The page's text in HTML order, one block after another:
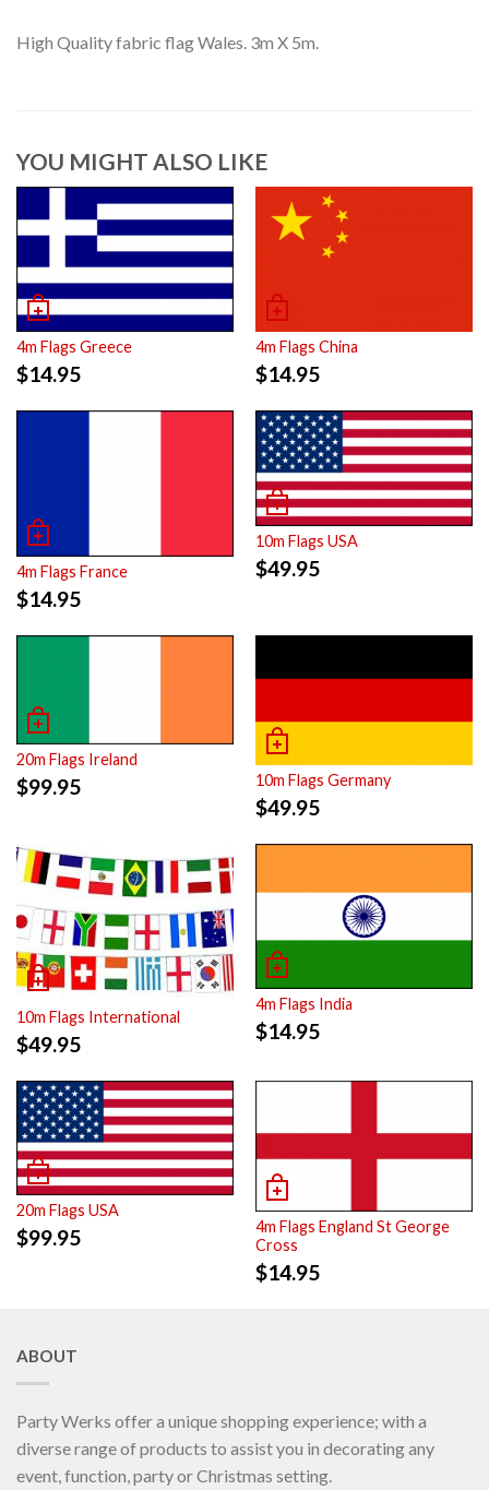
High Quality fabric flag Wales. 3m X 5m.
YOU MIGHT ALSO LIKE
4m Flags Greece
$14.95
4m Flags China
$14.95
4m Flags France
$14.95
10m Flags USA
$49.95
20m Flags Ireland
$99.95 10m Flags Germany
$49.95
10m Flags International
$49.95
4m Flags India
$14.95
20m Flags USA
$99.95
4m Flags England St George
Cross
$14.95
ABOUT
Party Werks offer a unique shopping experience; with a
diverse range of products to assist you in decorating any
event, function, party or Christmas setting.